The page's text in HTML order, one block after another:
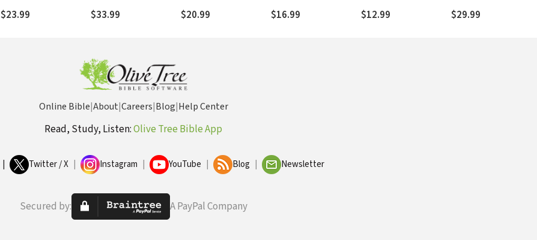
$23.99 $33.99
Mind
$20.99
Come Together as the
House of God
$16.99 $12.99 $29.99
Online Bible|About|Careers|Blog|Help Center
Read, Study, Listen:Olive Tree Bible App
Twitter / X Instagram YouTube Blog Newsletter
Secured by: A PayPal Company